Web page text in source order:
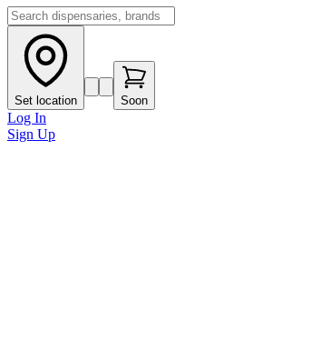
Set location Soon
Log In
Sign Up